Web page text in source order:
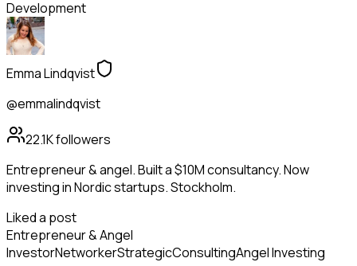
Development
Emma Lindqvist
@emmalindqvist
22.1Kfollowers
Entrepreneur & angel. Built a $10M consultancy. Now
investing in Nordic startups. Stockholm.
Liked a post
Entrepreneur & Angel
InvestorNetworkerStrategicConsultingAngel Investing